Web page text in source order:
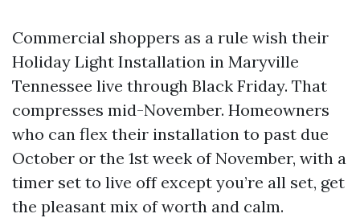
Commercial shoppers as a rule wish their
Holiday Light Installation in Maryville
Tennessee live through Black Friday. That
compresses mid-November. Homeowners
who can flex their installation to past due
October or the 1st week of November, with a
timer set to live off except you’re all set, get
the pleasant mix of worth and calm.